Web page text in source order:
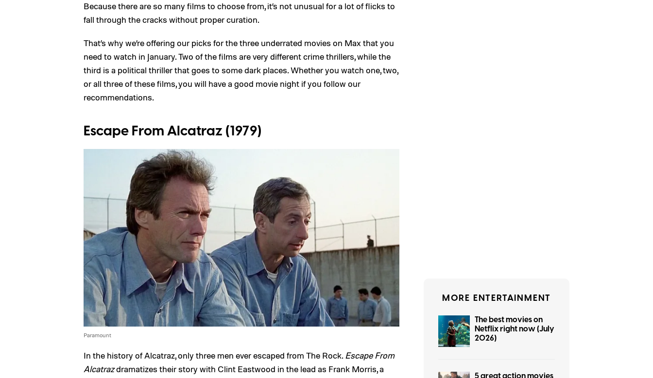
Because there are so many films to choose from, it’s not unusual for a lot of flicks to
fall through the cracks without proper curation.
That’s why we’re offering our picks for the three underrated movies on Max that you
need to watch in January. Two of the films are very different crime thrillers, while the
third is a political thriller that goes to some dark places. Whether you watch one, two,
or all three of these films, you will have a good movie night if you follow our
recommendations.
Escape From Alcatraz (1979)
Paramount
In the history of Alcatraz, only three men ever escaped from The Rock. Escape From
Alcatrazdramatizes their story with Clint Eastwood in the lead as Frank Morris, a
MORE ENTERTAINMENT
The best movies on
Netflix right now (July
2026)